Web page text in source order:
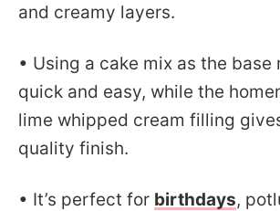
and creamy layers.
• Using a cake mix as the base
quick and easy, while the
lime whipped cream filling
quality finish.
• It’s perfect for birthdays,